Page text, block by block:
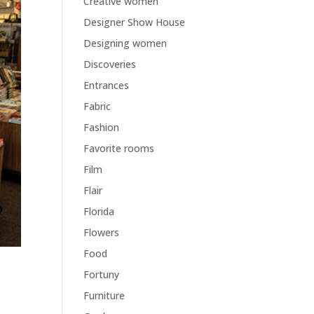
Designer Show House
Designing women
Discoveries
Entrances
Fabric
Fashion
Favorite rooms
Film
Flair
Florida
Flowers
Food
Fortuny
Furniture